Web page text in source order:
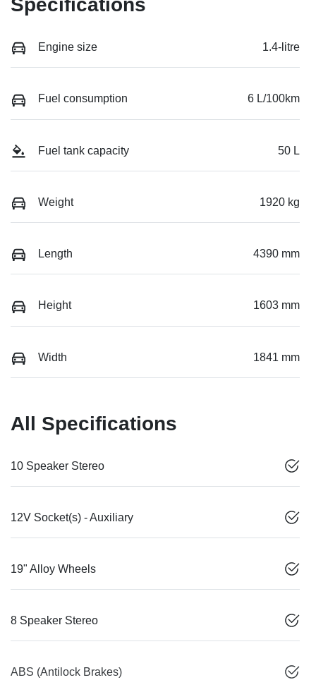
Specifications
Engine size 1.4-litre
Fuel consumption 6 L/100km
Fuel tank capacity 50 L
Weight 1920 kg
Length 4390 mm
Height 1603 mm
Width 1841 mm
All Specifications
10 Speaker Stereo
12V Socket(s) - Auxiliary
19" Alloy Wheels
8 Speaker Stereo
ABS (Antilock Brakes)